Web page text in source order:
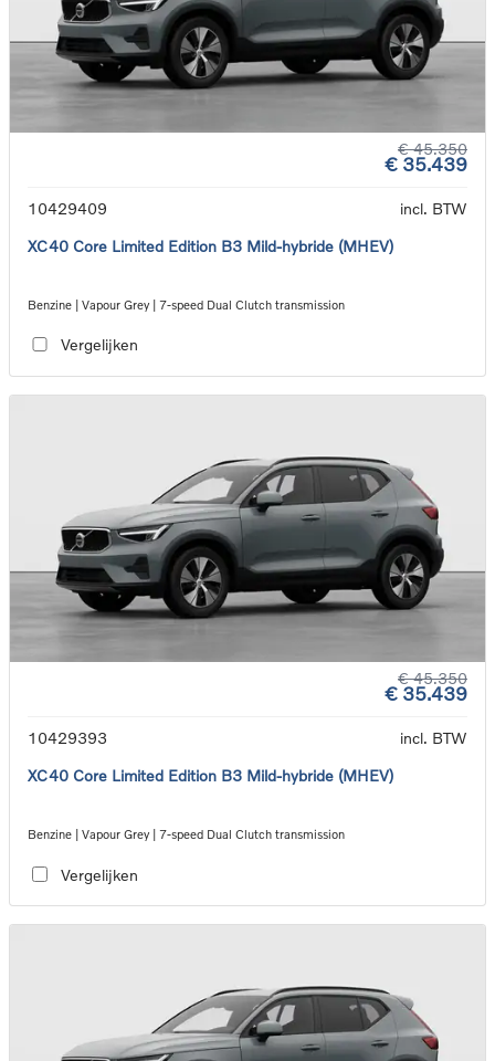
€ 45.350
€ 35.439
10429409
incl. BTW
XC40 Core Limited Edition B3 Mild-hybride (MHEV)
Benzine | Vapour Grey | 7-speed Dual Clutch transmission
Vergelijken
€ 45.350
€ 35.439
10429393
incl. BTW
XC40 Core Limited Edition B3 Mild-hybride (MHEV)
Benzine | Vapour Grey | 7-speed Dual Clutch transmission
Vergelijken